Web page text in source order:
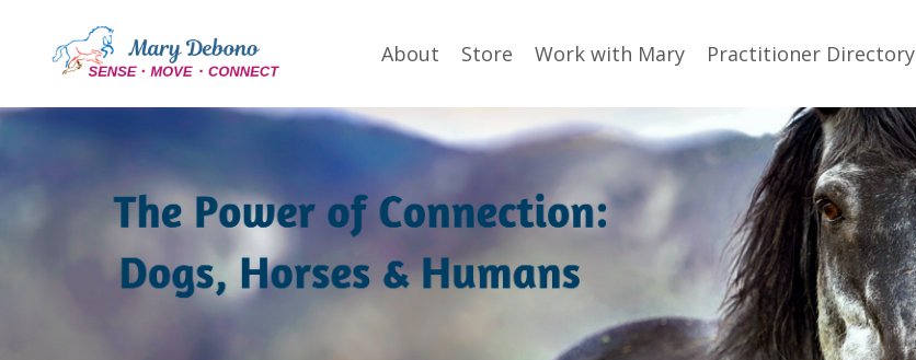
About Store Work with Mary Practitioner Directory